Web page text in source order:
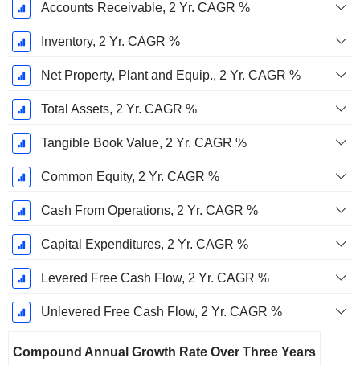
Accounts Receivable, 2 Yr. CAGR %
Inventory, 2 Yr. CAGR %
Net Property, Plant and Equip., 2 Yr. CAGR %
Total Assets, 2 Yr. CAGR %
Tangible Book Value, 2 Yr. CAGR %
Common Equity, 2 Yr. CAGR %
Cash From Operations, 2 Yr. CAGR %
Capital Expenditures, 2 Yr. CAGR %
Levered Free Cash Flow, 2 Yr. CAGR %
Unlevered Free Cash Flow, 2 Yr. CAGR %
Compound Annual Growth Rate Over Three Years